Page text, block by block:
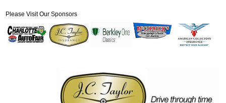
Please Visit Our Sponsors